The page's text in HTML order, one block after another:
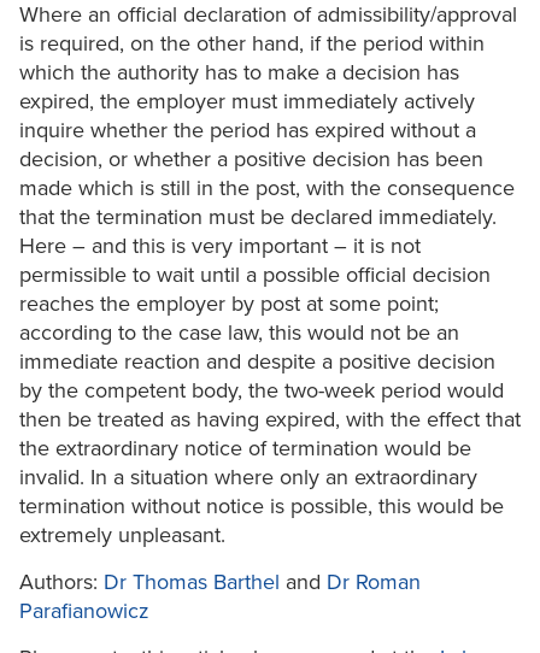
Where an official declaration of admissibility/approval
is required, on the other hand, if the period within
which the authority has to make a decision has
expired, the employer must immediately actively
inquire whether the period has expired without a
decision, or whether a positive decision has been
made which is still in the post, with the consequence
that the termination must be declared immediately.
Here – and this is very important – it is not
permissible to wait until a possible official decision
reaches the employer by post at some point;
according to the case law, this would not be an
immediate reaction and despite a positive decision
by the competent body, the two-week period would
then be treated as having expired, with the effect that
the extraordinary notice of termination would be
invalid. In a situation where only an extraordinary
termination without notice is possible, this would be
extremely unpleasant.
Authors: Dr Thomas Barthel and Dr Roman
Parafianowicz